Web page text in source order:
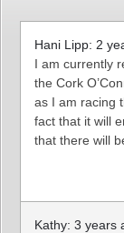
Hani Lipp: 2
I am currently
the Cork
as I am racing
fact that it will
that there will
Kathy: 3 years